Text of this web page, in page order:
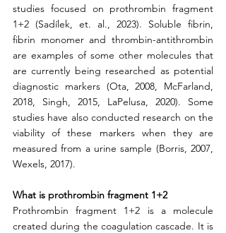
studies focused on prothrombin fragment
1+2 (Sadílek, et. al., 2023). Soluble fibrin,
fibrin monomer and thrombin-antithrombin
are examples of some other molecules that
are currently being researched as potential
diagnostic markers (Ota, 2008, McFarland,
2018, Singh, 2015, LaPelusa, 2020). Some
studies have also conducted research on the
viability of these markers when they are
measured from a urine sample (Borris, 2007,
Wexels, 2017).
What is prothrombin fragment 1+2
Prothrombin fragment 1+2 is a molecule
created during the coagulation cascade. It is